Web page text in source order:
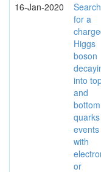
16-Jan-2020
Search
for a
Higgs
boson
into
and
bottom
events
with
or